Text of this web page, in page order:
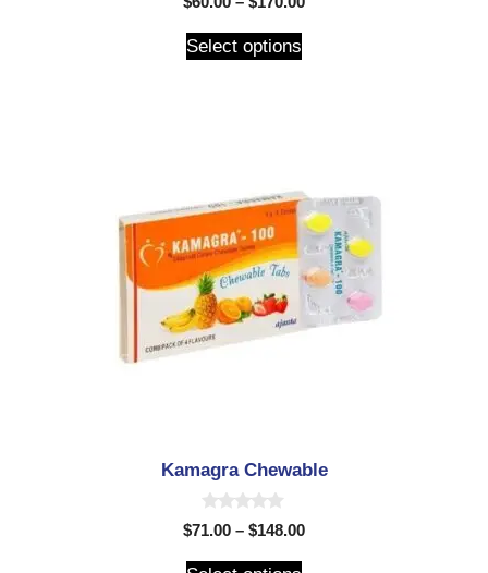
out of 5
Select options
Kamagra Chewable
0
o
t
$71.00 – $148.00